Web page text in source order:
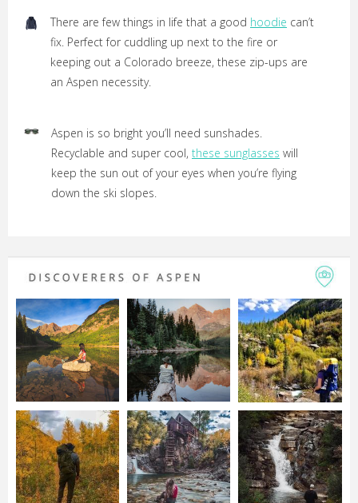
There are few things in life that a good hoodie can’t
fix. Perfect for cuddling up next to the fire or
keeping out a Colorado breeze, these zip-ups are
an Aspen necessity.
Aspen is so bright you’ll need sunshades.
Recyclable and super cool, these sunglasses will
keep the sun out of your eyes when you’re flying
down the ski slopes.